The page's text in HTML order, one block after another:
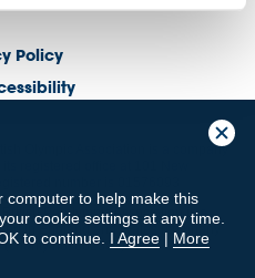
computer to help make this
cookie settings at any time.
to continue. I Agree | More
Policy
Olympic Association is a company
registered office at 101 New
Paralympic Association is a
in England and Wales (company
no. 802385)